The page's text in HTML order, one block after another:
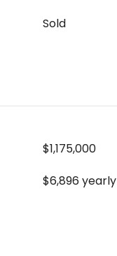
Sold
$1,175,000
$6,896 yearly